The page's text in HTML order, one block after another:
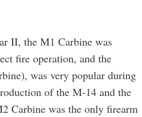
II, the M1 Carbine was
fire operation, and the
was very popular during
of the M-14 and the
Carbine was the only firearm